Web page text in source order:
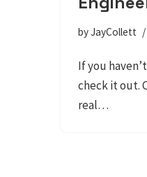
byJayCollett
If you
check it out.
real…